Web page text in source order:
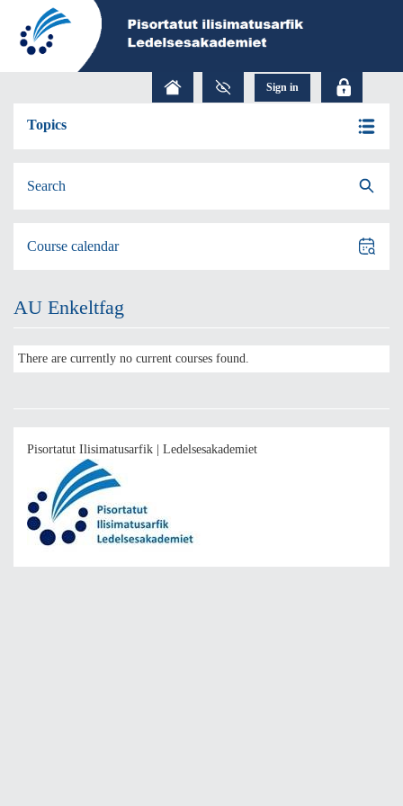
Topics
Search
Course calendar
AU Enkeltfag
There are currently no current courses found.
Pisortatut Ilisimatusarfik | Ledelsesakademiet